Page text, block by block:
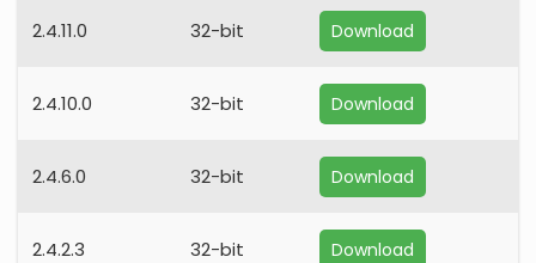
2.4.11.0 32-bit Download
2.4.10.0 32-bit Download
2.4.6.0 32-bit Download
2.4.2.3 32-bit Download